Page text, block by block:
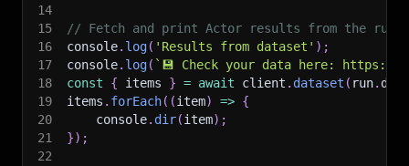
14
15
// Fetch and print Actor results from the
16
console. log( 'Results from dataset' ) ;
17
console. log( ` 💾 Check your data here: https://
18
const { items } = await client . dataset ( run.
19
items . forEach( (item) => {
20
    console
. dir(item) ;
21
}) ;
22